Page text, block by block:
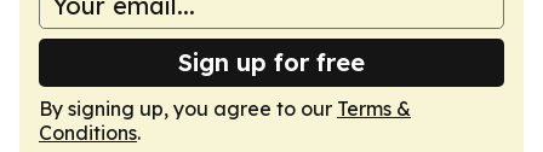
Sign up for free
By signing up, you agree to our Terms &
Conditions.